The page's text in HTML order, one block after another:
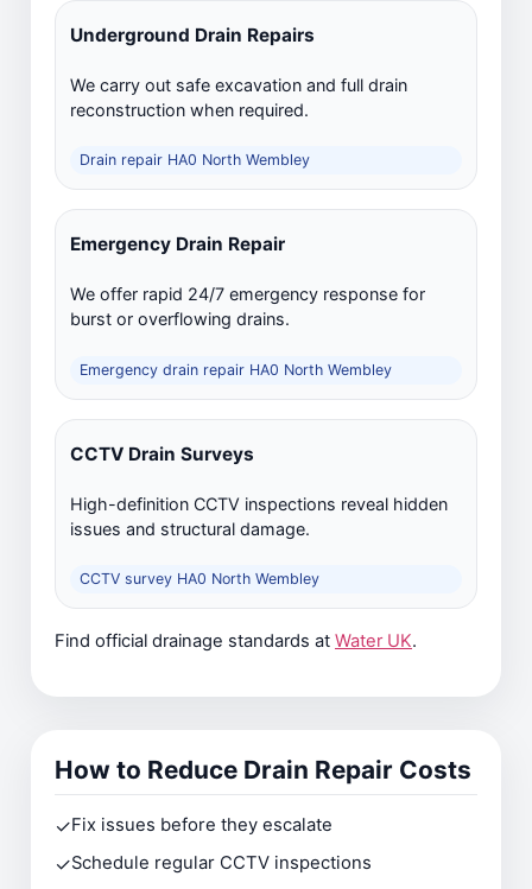
Underground Drain Repairs
We carry out safe excavation and full drain
reconstruction when required.
Drain repair HA0 North Wembley
Emergency Drain Repair
We offer rapid 24/7 emergency response for
burst or overflowing drains.
Emergency drain repair HA0 North Wembley
CCTV Drain Surveys
High-definition CCTV inspections reveal hidden
issues and structural damage.
CCTV survey HA0 North Wembley
Find official drainage standards at Water UK.
How to Reduce Drain Repair Costs
✓Fix issues before they escalate
✓Schedule regular CCTV inspections